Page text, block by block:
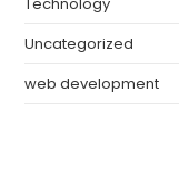
Uncategorized
web development